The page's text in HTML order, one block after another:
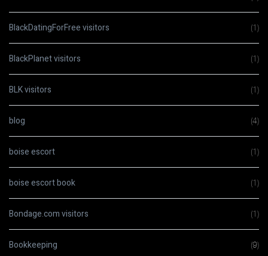
BlackDatingForFree visitors (1)
BlackPlanet visitors (1)
BLK visitors (1)
blog (4)
boise escort (1)
boise escort book (1)
Bondage.com visitors (1)
Bookkeeping (9)